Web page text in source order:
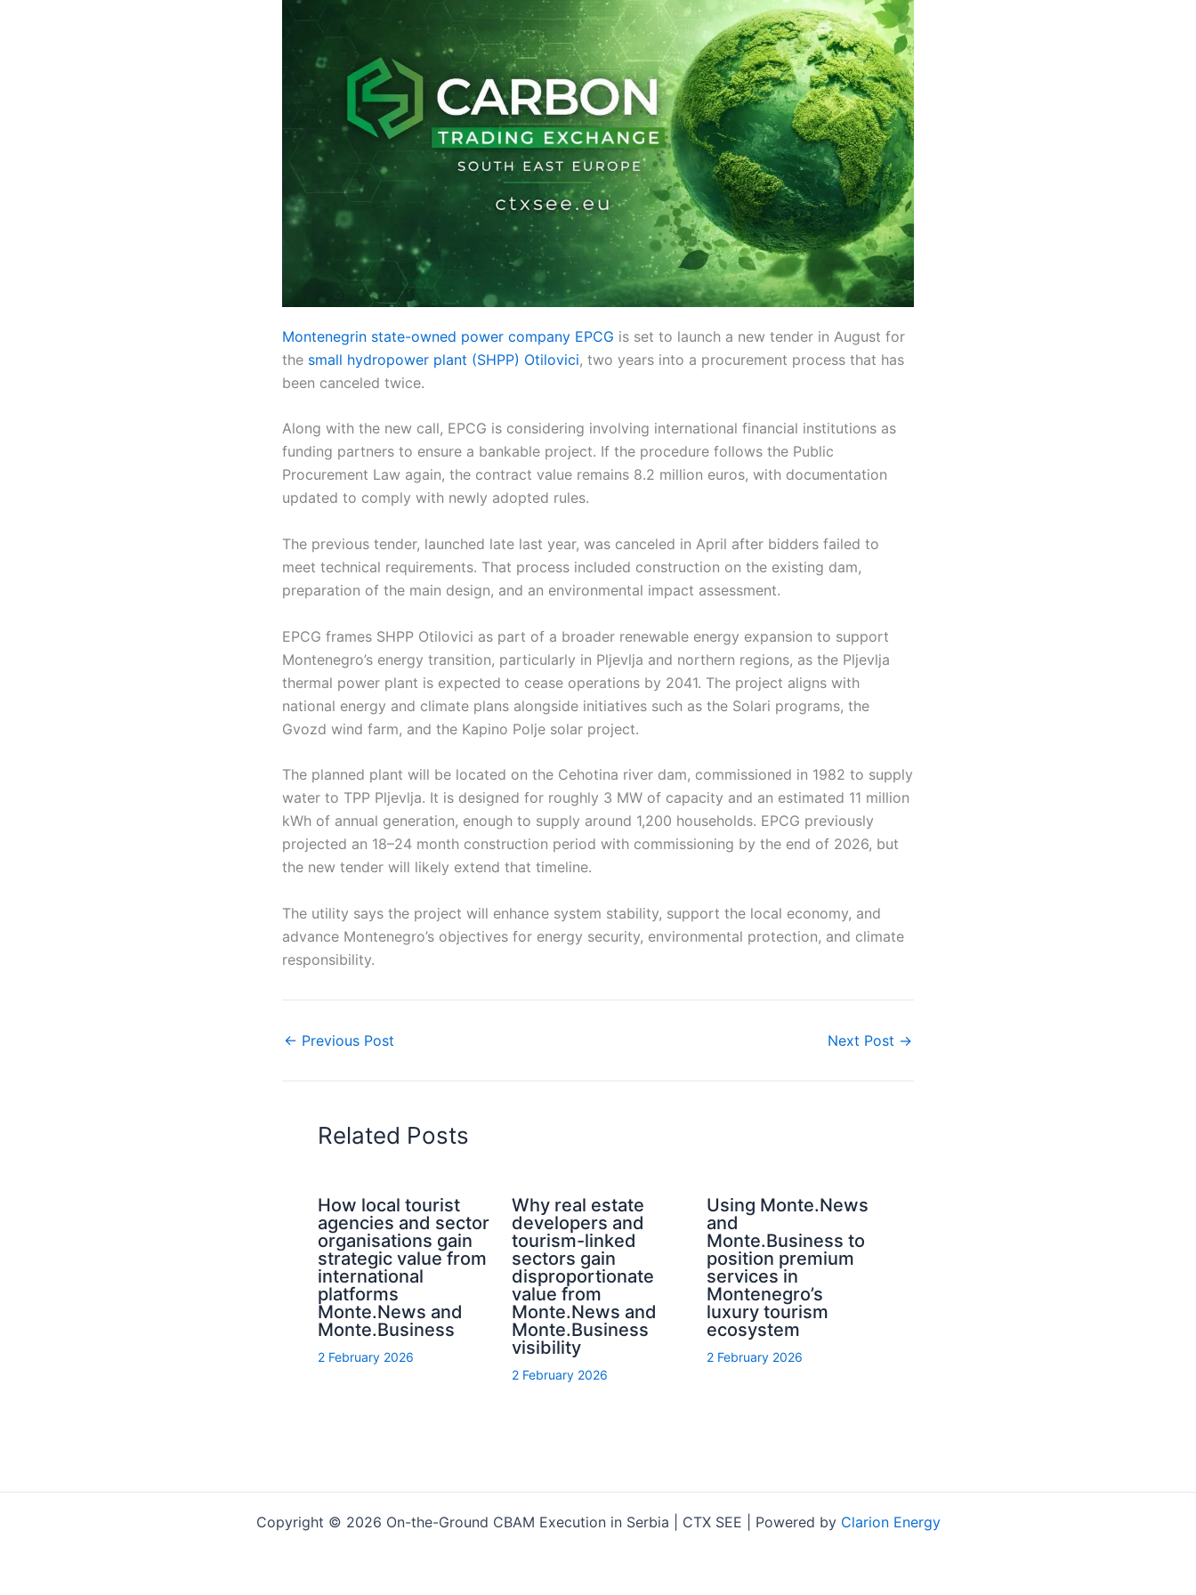
Montenegrin state-owned power company EPCG is set to launch a new tender in August for
the small hydropower plant (SHPP) Otilovici, two years into a procurement process that has
been canceled twice.
Along with the new call, EPCG is considering involving international financial institutions as
funding partners to ensure a bankable project. If the procedure follows the Public
Procurement Law again, the contract value remains 8.2 million euros, with documentation
updated to comply with newly adopted rules.
The previous tender, launched late last year, was canceled in April after bidders failed to
meet technical requirements. That process included construction on the existing dam,
preparation of the main design, and an environmental impact assessment.
EPCG frames SHPP Otilovici as part of a broader renewable energy expansion to support
Montenegro’s energy transition, particularly in Pljevlja and northern regions, as the Pljevlja
thermal power plant is expected to cease operations by 2041. The project aligns with
national energy and climate plans alongside initiatives such as the Solari programs, the
Gvozd wind farm, and the Kapino Polje solar project.
The planned plant will be located on the Cehotina river dam, commissioned in 1982 to supply
water to TPP Pljevlja. It is designed for roughly 3 MW of capacity and an estimated 11 million
kWh of annual generation, enough to supply around 1,200 households. EPCG previously
projected an 18–24 month construction period with commissioning by the end of 2026, but
the new tender will likely extend that timeline.
The utility says the project will enhance system stability, support the local economy, and
advance Montenegro’s objectives for energy security, environmental protection, and climate
responsibility.
← Previous Post Next Post →
Related Posts
How local tourist
agencies and sector
organisations gain
strategic value from
international
platforms
Monte.News and
Monte.Business
2 February 2026
Why real estate
developers and
tourism-linked
sectors gain
disproportionate
value from
Monte.News and
Monte.Business
visibility
2 February 2026
Using Monte.News
and
Monte.Business to
position premium
services in
Montenegro’s
luxury tourism
ecosystem
2 February 2026
Copyright © 2026 On-the-Ground CBAM Execution in Serbia | CTX SEE | Powered by Clarion Energy